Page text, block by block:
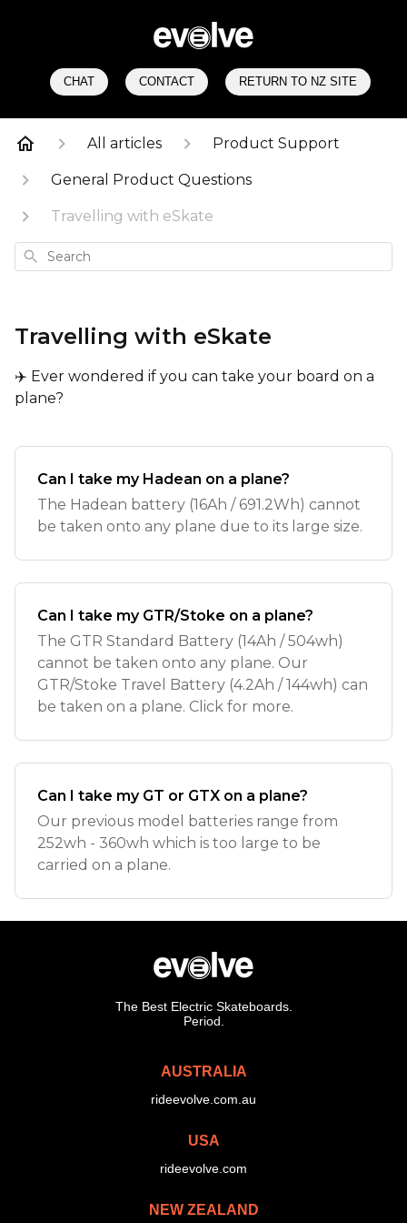
CHAT CONTACT RETURN TO NZ SITE
All articles Product Support
General Product Questions
Travelling with eSkate
Search
Travelling with eSkate
✈️ Ever wondered if you can take your board on a
plane?
Can I take my Hadean on a plane?
The Hadean battery (16Ah / 691.2Wh) cannot
be taken onto any plane due to its large size.
Can I take my GTR/Stoke on a plane?
The GTR Standard Battery (14Ah / 504wh)
cannot be taken onto any plane. Our
GTR/Stoke Travel Battery (4.2Ah / 144wh) can
be taken on a plane. Click for more.
Can I take my GT or GTX on a plane?
Our previous model batteries range from
252wh - 360wh which is too large to be
carried on a plane.
The Best Electric Skateboards.
Period.
AUSTRALIA
rideevolve.com.au
USA
rideevolve.com
NEW ZEALAND